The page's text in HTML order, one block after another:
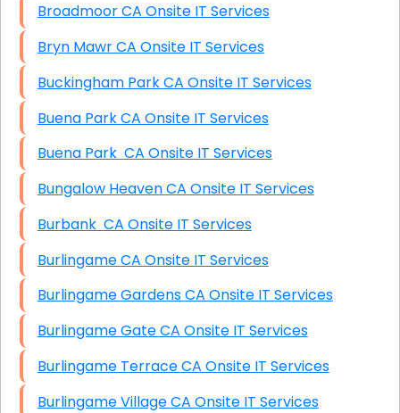
Broadmoor CA Onsite IT Services
Bryn Mawr CA Onsite IT Services
Buckingham Park CA Onsite IT Services
Buena Park CA Onsite IT Services
Buena Park CA Onsite IT Services
Bungalow Heaven CA Onsite IT Services
Burbank CA Onsite IT Services
Burlingame CA Onsite IT Services
Burlingame Gardens CA Onsite IT Services
Burlingame Gate CA Onsite IT Services
Burlingame Terrace CA Onsite IT Services
Burlingame Village CA Onsite IT Services